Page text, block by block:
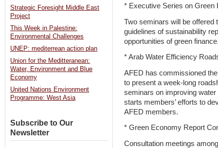
* Executive Series on Green
Two seminars will be offered
guidelines of sustainability
opportunities of green
* Arab Water Efficiency
AFED has commissioned
to present a week-long
seminars on improving
starts members’ efforts to
AFED members.
* Green Economy Report
Consultation meetings
Strategic Foresight Middle East
Project
This Week in Palestine:
Environmental Challenges
UNEP: mediterrean action plan
Union for the Meditteranean:
Water, Environment and Blue
Economy
United Nations Environment
Programme: West Asia
Subscribe to Our
Newsletter